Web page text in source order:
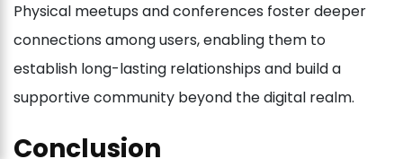
Physical meetups and conferences foster deeper
connections among users, enabling them to
establish long-lasting relationships and build a
supportive community beyond the digital realm.
Conclusion